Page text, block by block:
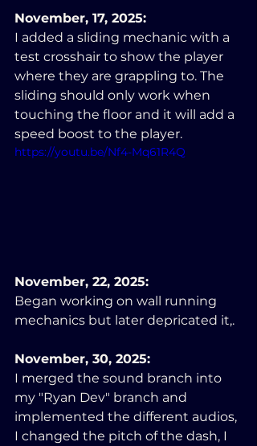
November, 17, 2025:
I added a sliding mechanic with a
test crosshair to show the player
where they are grappling to. The
sliding should only work when
touching the floor and it will add a
speed boost to the player.
https://youtu.be/Nf4-Mq61R4Q
November, 22, 2025:
Began working on wall running
mechanics but later depricated it,.
November, 30, 2025:
I merged the sound branch into
my "Ryan Dev" branch and
implemented the different audios,
I changed the pitch of the dash, I